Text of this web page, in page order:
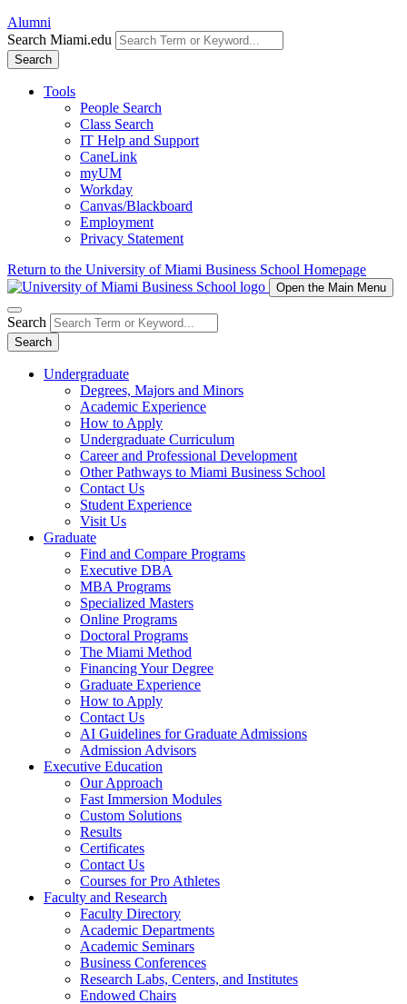
Alumni
Search Miami.edu
Search
Tools
People Search
Class Search
IT Help and Support
CaneLink
myUM
Workday
Canvas/Blackboard
Employment
Privacy Statement
Return to the University of Miami Business School Homepage
Open the Main Menu
Search
Search
Undergraduate
Degrees, Majors and Minors
Academic Experience
How to Apply
Undergraduate Curriculum
Career and Professional Development
Other Pathways to Miami Business School
Contact Us
Student Experience
Visit Us
Graduate
Find and Compare Programs
Executive DBA
MBA Programs
Specialized Masters
Online Programs
Doctoral Programs
The Miami Method
Financing Your Degree
Graduate Experience
How to Apply
Contact Us
AI Guidelines for Graduate Admissions
Admission Advisors
Executive Education
Our Approach
Fast Immersion Modules
Custom Solutions
Results
Certificates
Contact Us
Courses for Pro Athletes
Faculty and Research
Faculty Directory
Academic Departments
Academic Seminars
Business Conferences
Research Labs, Centers, and Institutes
Endowed Chairs